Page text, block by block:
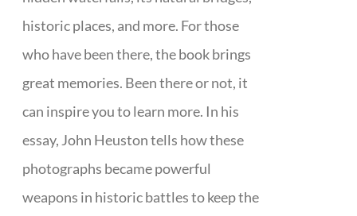
historic places, and more. For those
who have been there, the book brings
great memories. Been there or not, it
can inspire you to learn more. In his
essay, John Heuston tells how these
photographs became powerful
weapons in historic battles to keep the